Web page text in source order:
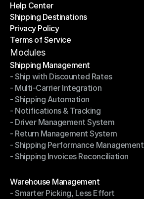
OTO News
Help Center
Help Center
Shipping Destinations
Shipping Destinations
Privacy Policy
Privacy Policy
Terms of Service
Terms of Service
Modules
Shipping Management
Shipping Management
- Ship with Discounted Rates
- Ship with Discounted Rates
- Multi-Carrier Integration
- Multi-Carrier Integration
- Shipping Automation
- Shipping Automation
- Notifications & Tracking
- Notifications & Tracking
- Driver Management System
- Driver Management System
- Return Management System
- Return Management System
- Shipping Performance Management
- Shipping Performance Management
- Shipping Invoices Reconciliation
Warehouse Management
Warehouse Management
- Smarter Picking, Less Effort